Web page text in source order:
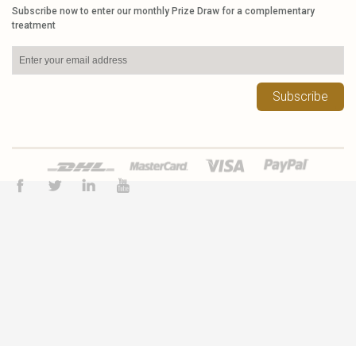
Subscribe now to enter our monthly Prize Draw for a complementary
treatment
Subscribe